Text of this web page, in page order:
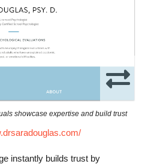
showcase expertise and build trust
instantly builds trust by